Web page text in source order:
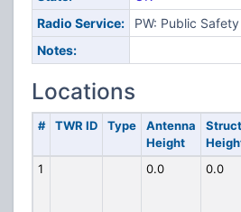
Radio Service:
PW: Public
Notes:
Locations
# TWR ID Type
Antenna
Height
1 0.0 0.0